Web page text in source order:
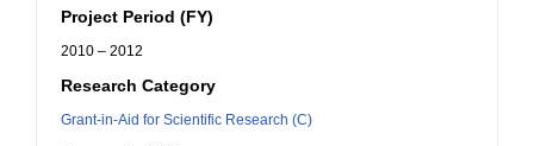
Project Period (FY)
2010 – 2012
Research Category
Grant-in-Aid for Scientific Research (C)